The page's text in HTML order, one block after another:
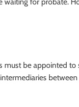
for probate.
be appointed to